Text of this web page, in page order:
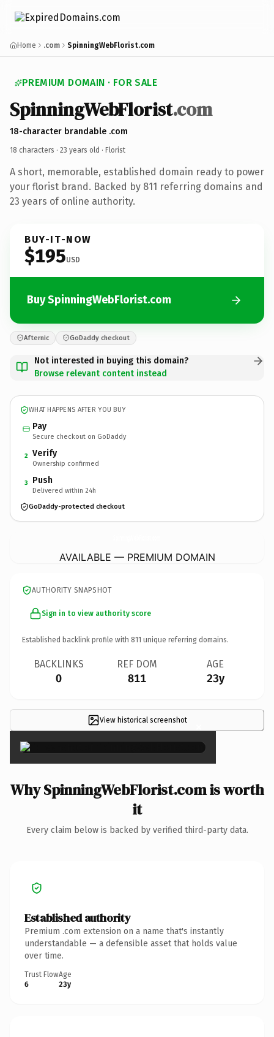
Home .com SpinningWebFlorist.com
PREMIUM DOMAIN · FOR SALE
SpinningWebFlorist.com
18-character brandable .com
18 characters · 23 years old · Florist
A short, memorable, established domain ready to power
your florist brand. Backed by 811 referring domains and
23 years of online authority.
BUY-IT-NOW
$195USD
Buy SpinningWebFlorist.com
Afternic GoDaddy checkout
Not interested in buying this domain?
Browse relevant content instead
WHAT HAPPENS AFTER YOU BUY
Pay
Secure checkout on GoDaddy
2 Verify
Ownership confirmed
3 Push
Delivered within 24h
GoDaddy-protected checkout
AVAILABLE — PREMIUM DOMAIN
AUTHORITY SNAPSHOT
Sign in to view authority score
Established backlink profile with 811 unique referring domains.
BACKLINKS
0
REF DOM
811
AGE
23y
View historical screenshot ×
Why SpinningWebFlorist.com is worth
it
Every claim below is backed by verified third-party data.
Established authority
Premium .com extension on a name that's instantly
understandable — a defensible asset that holds value
over time.
Trust Flow
6
Age
23y